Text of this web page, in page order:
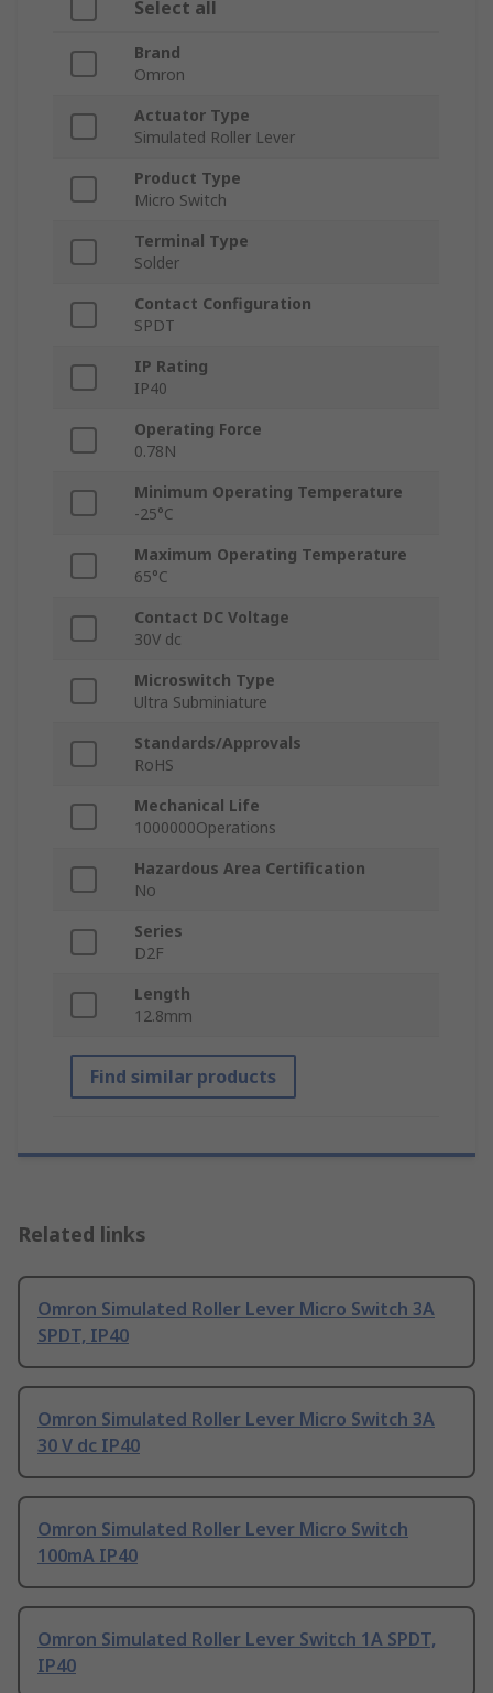
Select all
Brand
Omron
Actuator Type
Simulated Roller Lever
Product Type
Micro Switch
Terminal Type
Solder
Contact Configuration
SPDT
IP Rating
IP40
Operating Force
0.78N
Minimum Operating Temperature
-25°C
Maximum Operating Temperature
65°C
Contact DC Voltage
30V dc
Microswitch Type
Ultra Subminiature
Standards/Approvals
RoHS
Mechanical Life
1000000Operations
Hazardous Area Certification
No
Series
D2F
Length
12.8mm
Find similar products
Related links
Omron Simulated Roller Lever Micro Switch 3A
SPDT, IP40
Omron Simulated Roller Lever Micro Switch 3A
30 V dc IP40
Omron Simulated Roller Lever Micro Switch
100mA IP40
Omron Simulated Roller Lever Switch 1A SPDT,
IP40